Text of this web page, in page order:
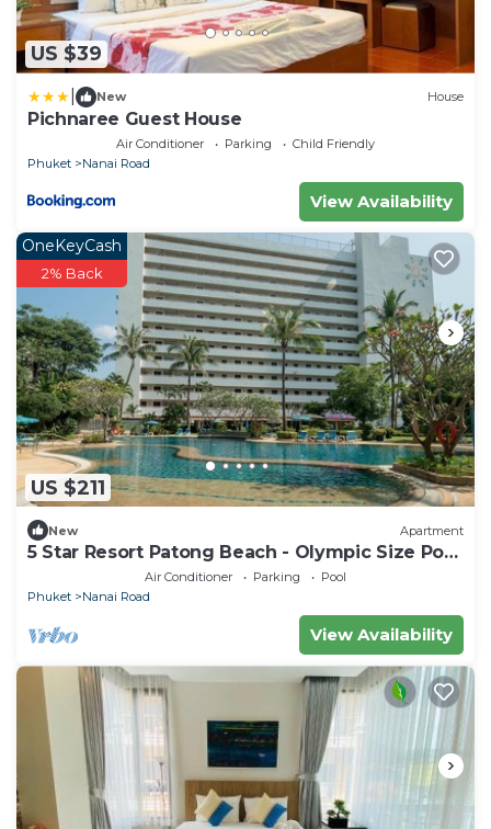
US $39
New House
Pichnaree Guest House
Air Conditioner Parking
Child Friendly
Phuket
Nanai Road
View Availability
US $211
OneKeyCash
2% Back
New Apartment
5 Star Resort Patong Beach - Olympic Size Pool
Air Conditioner Parking
Pool
Phuket
Nanai Road
View Availability